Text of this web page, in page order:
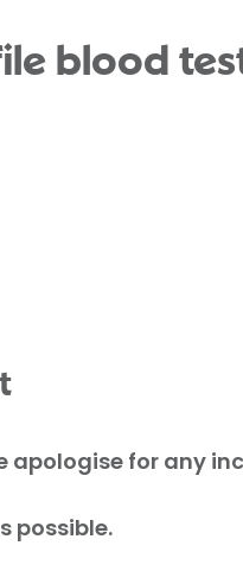
blood
apologise for any
possible.